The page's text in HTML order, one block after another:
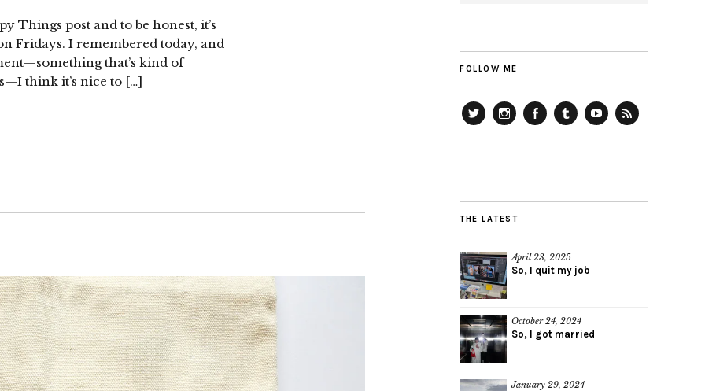
Things post and to be honest, it’s
Fridays. I remembered today, and
that’s kind of
think it’s nice to […]
FOLLOW ME
THE LATEST
April 23, 2025
So, I quit my job
October 24, 2024
So, I got married
January 29, 2024